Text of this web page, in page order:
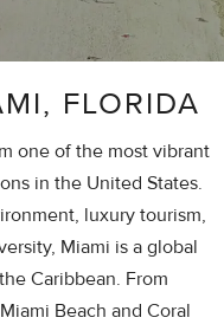
FLORIDA
one of the most vibrant
in the United States.
luxury tourism,
Miami is a global
Caribbean. From
Beach and Coral